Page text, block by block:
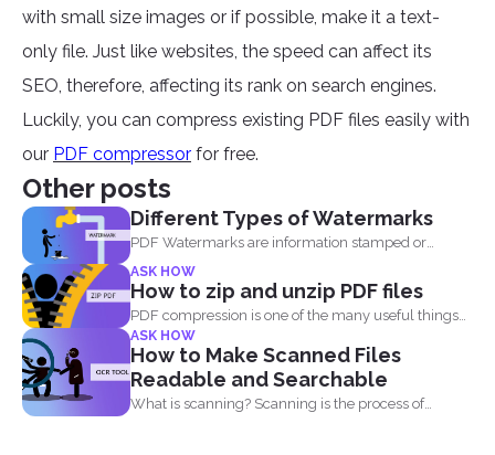
with small size images or if possible, make it a text-
only file. Just like websites, the speed can affect its
SEO, therefore, affecting its rank on search engines.
Luckily, you can compress existing PDF files easily with
our PDF compressor for free.
Other posts
Different Types of Watermarks
PDF Watermarks are information stamped or
marked on the document...
ASK HOW
How to zip and unzip PDF files
PDF compression is one of the many useful things
you...
ASK HOW
How to Make Scanned Files
Readable and Searchable
What is scanning? Scanning is the process of